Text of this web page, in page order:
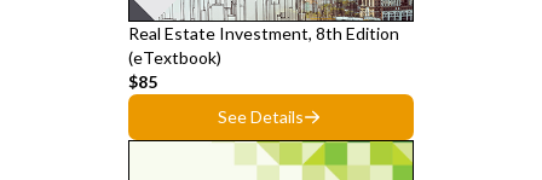
Real Estate Investment, 8th Edition
(eTextbook)
$85
See Details